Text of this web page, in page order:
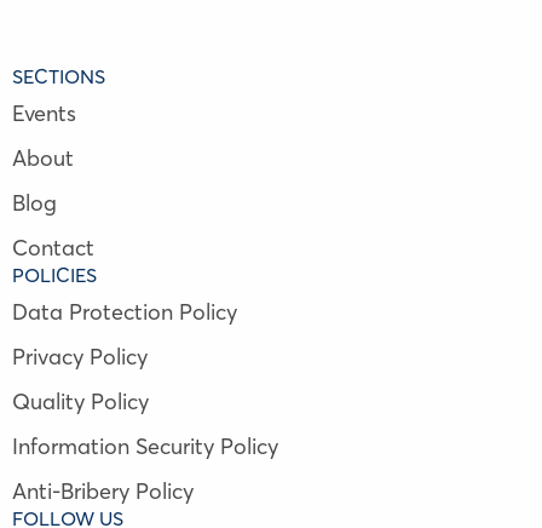
SECTIONS
Events
About
Blog
Contact
POLICIES
Data Protection Policy
Privacy Policy
Quality Policy
Information Security Policy
Anti-Bribery Policy
FOLLOW US